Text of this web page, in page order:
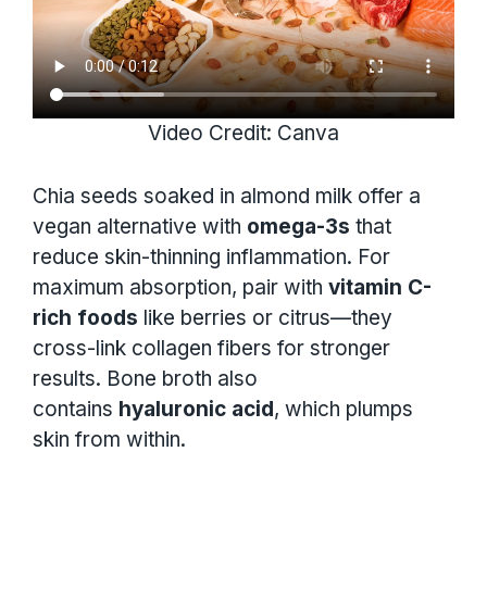
Video Credit: Canva
Chia seeds soaked in almond milk offer a
vegan alternative with omega-3s that
reduce skin-thinning inflammation. For
maximum absorption, pair with vitamin C-
rich foods like berries or citrus—they
cross-link collagen fibers for stronger
results. Bone broth also
contains hyaluronic acid, which plumps
skin from within.